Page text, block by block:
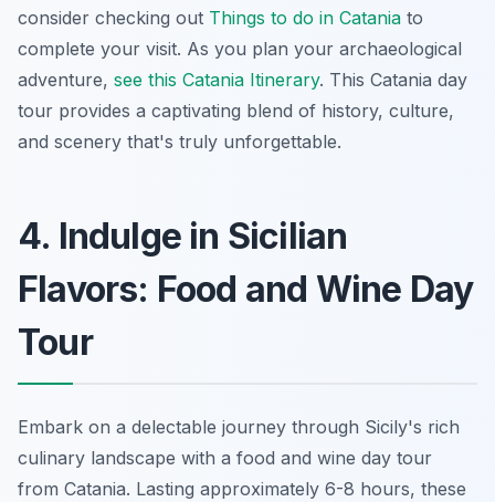
consider checking out Things to do in Catania to
complete your visit. As you plan your archaeological
adventure, see this Catania Itinerary. This Catania day
tour provides a captivating blend of history, culture,
and scenery that's truly unforgettable.
4. Indulge in Sicilian
Flavors: Food and Wine Day
Tour
Embark on a delectable journey through Sicily's rich
culinary landscape with a food and wine day tour
from Catania. Lasting approximately 6-8 hours, these